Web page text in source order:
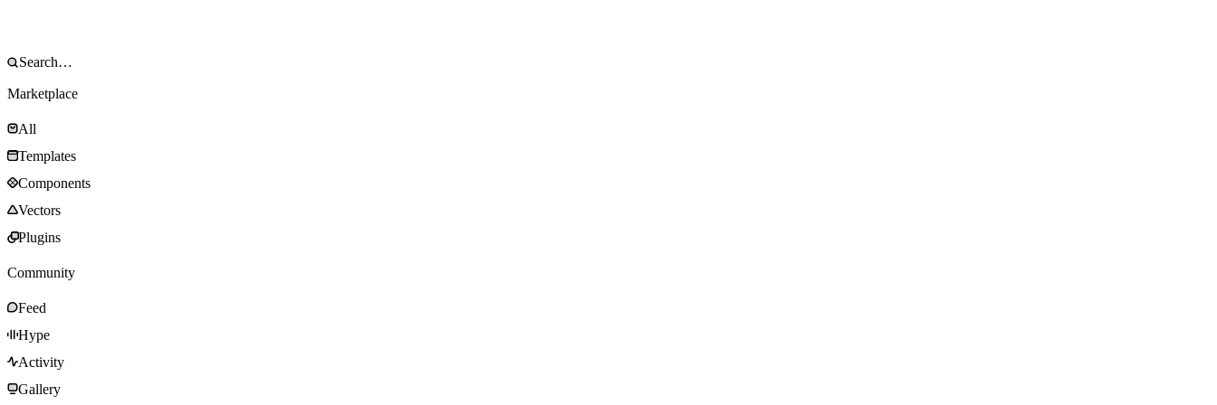
Marketplace
All
Templates
Components
Vectors
Plugins
Community
Feed
Hype
Activity
Gallery